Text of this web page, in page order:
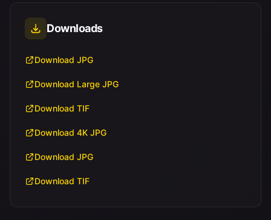
Downloads
Download JPG
Download Large JPG
Download TIF
Download 4K JPG
Download JPG
Download TIF